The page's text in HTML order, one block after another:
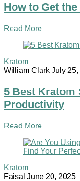
How to Get
Read More
Kratom
William Clark July 25,
5 Best Kratom
Productivity
Read More
Kratom
Faisal June 20, 2025